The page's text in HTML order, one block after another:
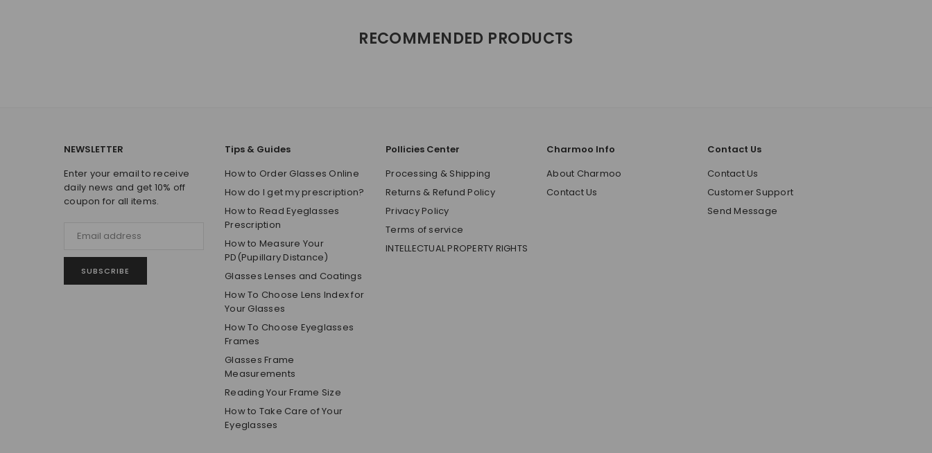
RECOMMENDED PRODUCTS
NEWSLETTER
Enter your email to receive
daily news and get 10% off
coupon for all items.
SUBSCRIBE
Tips & Guides
How to Order Glasses Online
How do I get my prescription?
How to Read Eyeglasses
Prescription
How to Measure Your
PD(Pupillary Distance)
Glasses Lenses and Coatings
How To Choose Lens Index for
Your Glasses
How To Choose Eyeglasses
Frames
Glasses Frame
Measurements
Reading Your Frame Size
How to Take Care of Your
Eyeglasses
Pollicies Center
Processing & Shipping
Returns & Refund Policy
Privacy Policy
Terms of service
INTELLECTUAL PROPERTY RIGHTS
Charmoo Info
About Charmoo
Contact Us
Contact Us
Contact Us
Customer Support
Send Message